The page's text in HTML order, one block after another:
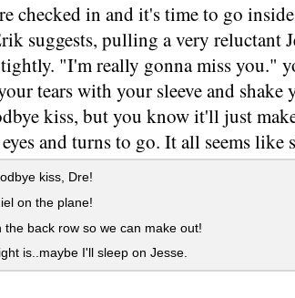
checked in and it's time to go
suggests, pulling a very reluctant
"I'm really gonna miss you."
tears with your sleeve and shake
kiss, but you know it'll just
and turns to go. It all seems like
kiss, Dre!
on the plane!
back row so we can make out!
is..maybe I'll sleep on Jesse.